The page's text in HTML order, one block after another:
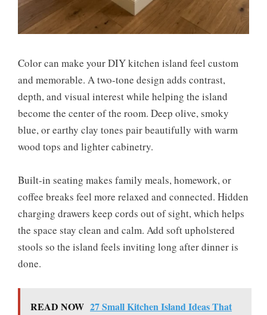
Color can make your DIY kitchen island feel custom
and memorable. A two-tone design adds contrast,
depth, and visual interest while helping the island
become the center of the room. Deep olive, smoky
blue, or earthy clay tones pair beautifully with warm
wood tops and lighter cabinetry.
Built-in seating makes family meals, homework, or
coffee breaks feel more relaxed and connected. Hidden
charging drawers keep cords out of sight, which helps
the space stay clean and calm. Add soft upholstered
stools so the island feels inviting long after dinner is
done.
READ NOW 27 Small Kitchen Island Ideas That